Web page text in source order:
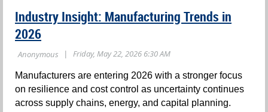
Industry Insight: Manufacturing Trends in
2026
Manufacturers are entering 2026 with a stronger focus
on resilience and cost control as uncertainty continues
across supply chains, energy, and capital planning.